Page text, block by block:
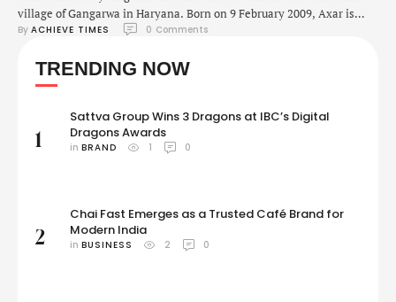
village of Gangarwa in Haryana. Born on 9 February 2009, Axar is
quickly becoming popular on social media because of his unique style,
Sanjeet, who has always supported him in his journey. At …
By ACHIEVE TIMES 0 Comments
TRENDING NOW
1
Sattva Group Wins 3 Dragons at IBC’s Digital
Dragons Awards
in BRAND 1 0
2
Chai Fast Emerges as a Trusted Café Brand for
Modern India
in BUSINESS 2 0